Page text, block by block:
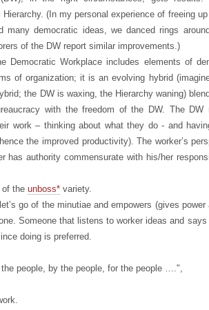
(In my personal experience of freeing
many democratic ideas, we danced rings
of the DW report similar improvements.)
Democratic Workplace includes elements of
of organization; it is an evolving hybrid
the DW is waxing, the Hierarchy waning)
with the freedom of the DW. The DW
work – thinking about what they do - and
the improved productivity). The worker’s
has authority commensurate with his/her
of the unboss* variety.
go of the minutiae and empowers (gives
Someone that listens to worker ideas and says
doing is preferred.
people, by the people, for the people ….",